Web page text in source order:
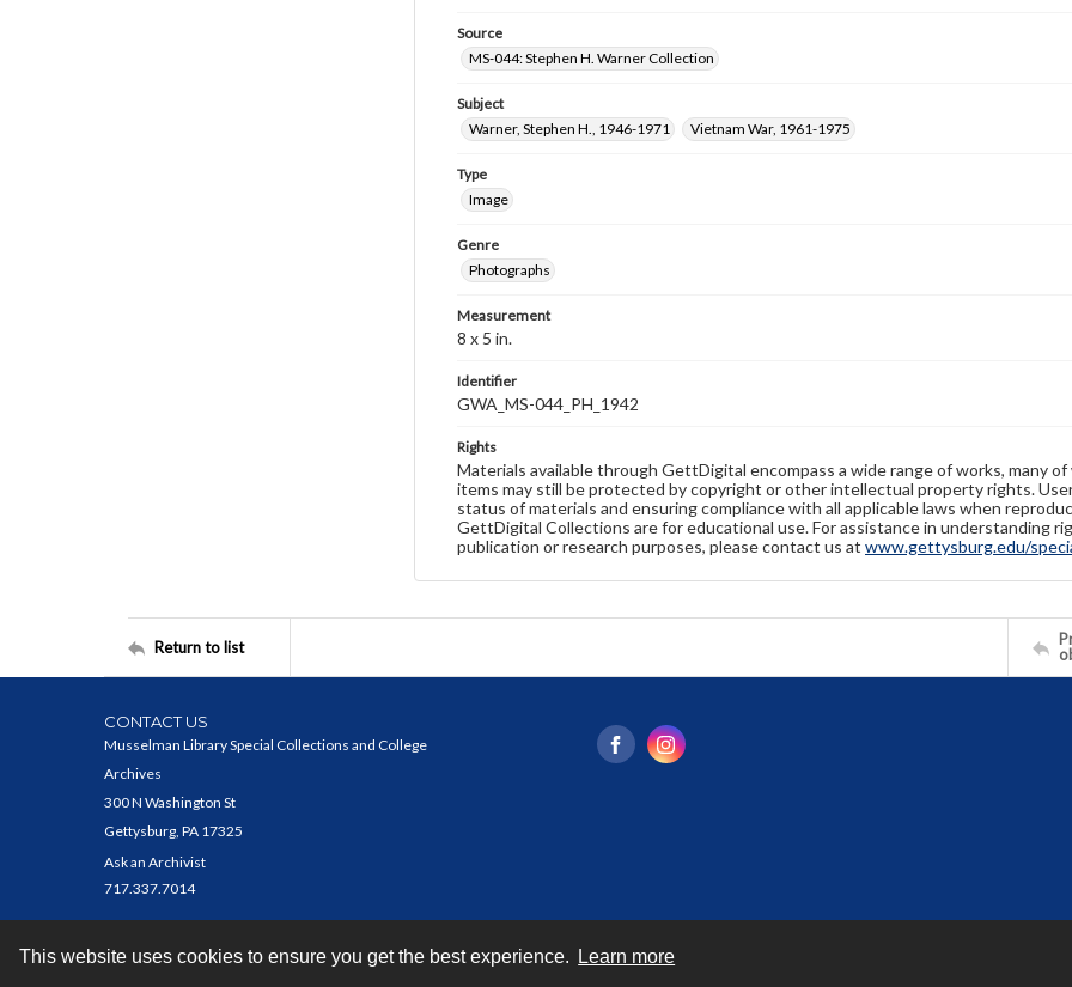
This website uses cookies to ensure you get the best experience. Learn more
Source
MS-044: Stephen H. Warner Collection
Subject
Warner, Stephen H., 1946-1971
Vietnam War, 1961-1975
Type
Image
Genre
Photographs
Measurement
8 x 5 in.
Identifier
GWA_MS-044_PH_1942
Rights
Materials available through GettDigital encompass a wide range of works, many
items may still be protected by copyright or other intellectual property rights.
status of materials and ensuring compliance with all applicable laws when
GettDigital Collections are for educational use. For assistance in understanding
publication or research purposes, please contact us at www.gettysburg.edu/
Return to list
CONTACT US
Musselman Library Special Collections and College
Archives
300 N Washington St
Gettysburg, PA 17325
Ask an Archivist
717.337.7014
Contact